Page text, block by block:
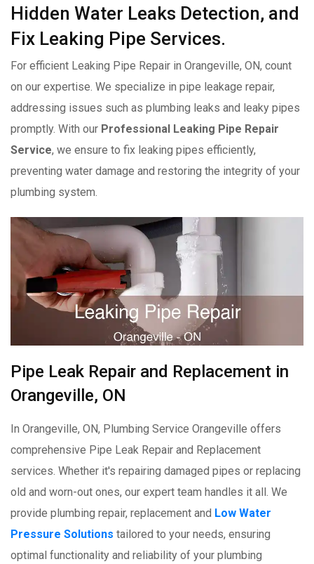
Hidden Water Leaks Detection, and
Fix Leaking Pipe Services.
For efficient Leaking Pipe Repair in Orangeville, ON, count
on our expertise. We specialize in pipe leakage repair,
addressing issues such as plumbing leaks and leaky pipes
promptly. With our Professional Leaking Pipe Repair
Service, we ensure to fix leaking pipes efficiently,
preventing water damage and restoring the integrity of your
plumbing system.
Pipe Leak Repair and Replacement in
Orangeville, ON
In Orangeville, ON, Plumbing Service Orangeville offers
comprehensive Pipe Leak Repair and Replacement
services. Whether it's repairing damaged pipes or replacing
old and worn-out ones, our expert team handles it all. We
provide plumbing repair, replacement and Low Water
Pressure Solutions tailored to your needs, ensuring
optimal functionality and reliability of your plumbing